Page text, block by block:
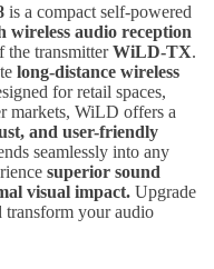
is a compact self-powered
audio reception
the transmitterWiLD-TX.
long-distance wireless
for retail spaces,
markets, WiLD offers a
and user-friendly
seamlessly into any
superior sound
visual impact. Upgrade
your audio